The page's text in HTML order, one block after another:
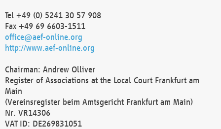
Tel +49 (0) 5241 30 57 908
Fax +49 69 6603-1511
office@aef-online.org
http://www.aef-online.org
Chairman: Andrew Olliver
Register of Associations at the Local Court Frankfurt am
Main
(Vereinsregister beim Amtsgericht Frankfurt am Main)
Nr. VR14306
VAT ID: DE269831051